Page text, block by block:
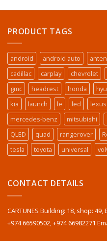
PRODUCT TAGS
android android auto
cadillac
carplay chevrolet
gmc
headrest honda
kia
launch le led lexus
mercedes-benz
mitsubishi
QLED
quad rangerover
tesla
toyota universal
CONTACT DETAILS
CARTUNES Building: 18, shop:
+974 66590502, +974 66982271